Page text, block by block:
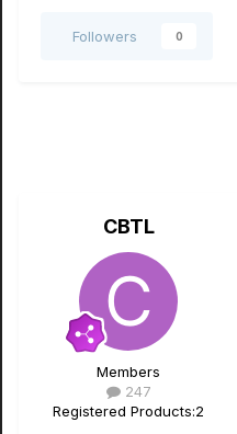
Followers 0
CBTL
Members
247
Registered Products:2